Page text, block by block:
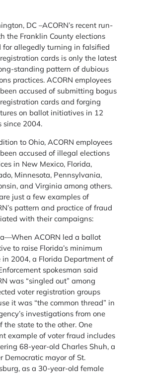
DC –ACORN’s recent run-
the Franklin County elections
for allegedly turning in falsified
cards is only the latest
standing pattern of dubious
practices. ACORN employees
accused of submitting bogus
cards and forging
on ballot initiatives in 12
since 2004.
to Ohio, ACORN employees
accused of illegal elections
in New Mexico, Florida,
Minnesota, Pennsylvania,
and Virginia among others.
just a few examples of
pattern and practice of fraud
with their campaigns:
ACORN led a ballot
to raise Florida’s minimum
in 2004, a Florida Department of
spokesman said
was “singled out” among
voter registration groups
it was “the common thread” in
investigations from one
the state to the other. One
example of voter fraud includes
68-year-old Charles Shuh, a
Democratic mayor of St.
as a 30-year-old female